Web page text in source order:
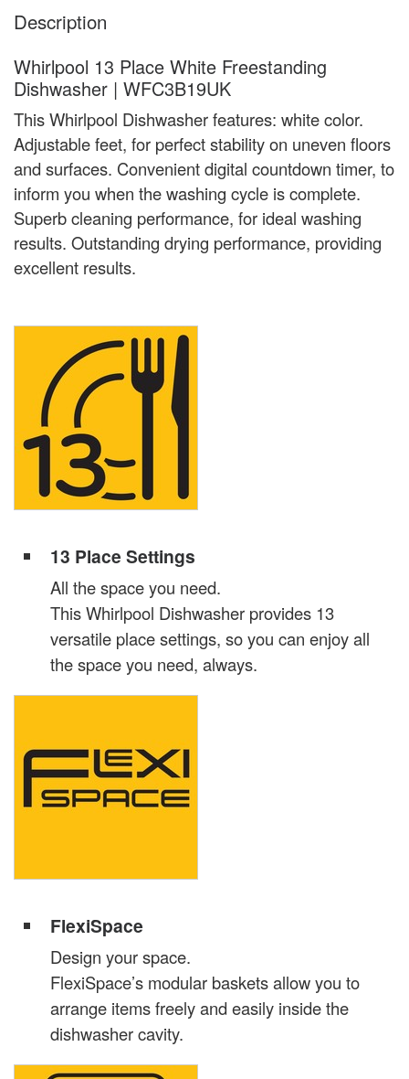
Description
Whirlpool 13 Place White Freestanding
Dishwasher | WFC3B19UK
This Whirlpool Dishwasher features: white color.
Adjustable feet, for perfect stability on uneven floors
and surfaces. Convenient digital countdown timer, to
inform you when the washing cycle is complete.
Superb cleaning performance, for ideal washing
results. Outstanding drying performance, providing
excellent results.
13 Place Settings
All the space you need.
This Whirlpool Dishwasher provides 13
versatile place settings, so you can enjoy all
the space you need, always.
FlexiSpace
Design your space.
FlexiSpace’s modular baskets allow you to
arrange items freely and easily inside the
dishwasher cavity.